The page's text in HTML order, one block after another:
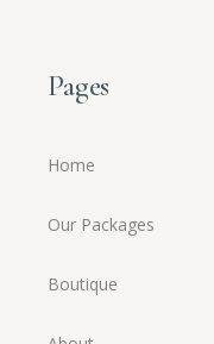
Pages
Home
Our Packages
Boutique